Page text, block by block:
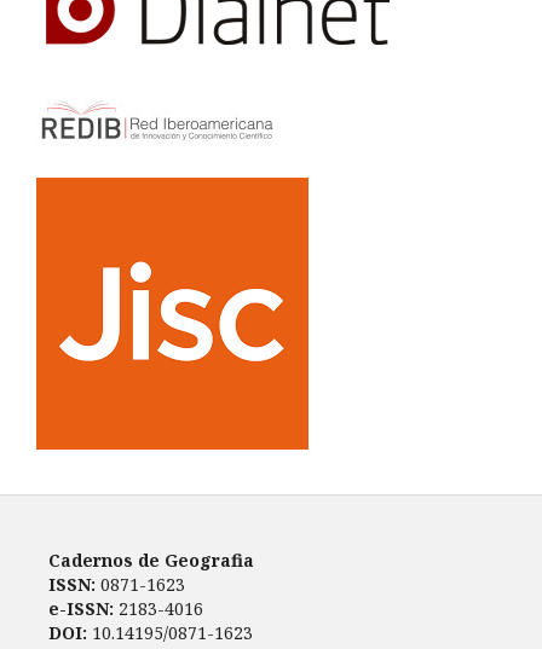
Cadernos de Geografia
ISSN: 0871-1623
e-ISSN: 2183-4016
DOI: 10.14195/0871-1623